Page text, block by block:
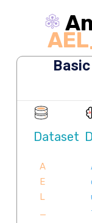
Exploring
Hallmarks,